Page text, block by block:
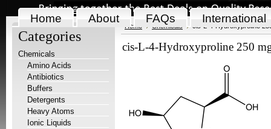
Home About FAQs International
Categories
Chemicals
Amino Acids
Antibiotics
Buffers
Detergents
Heavy Atoms
Ionic Liquids
Home Chemicals cis-L-4-Hydroxyproline
cis-L-4-Hydroxyproline 250